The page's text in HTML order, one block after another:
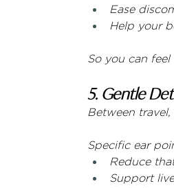
Ease
Help your
So you can
5. Gentle
Between
Specific ear
Reduce
Support